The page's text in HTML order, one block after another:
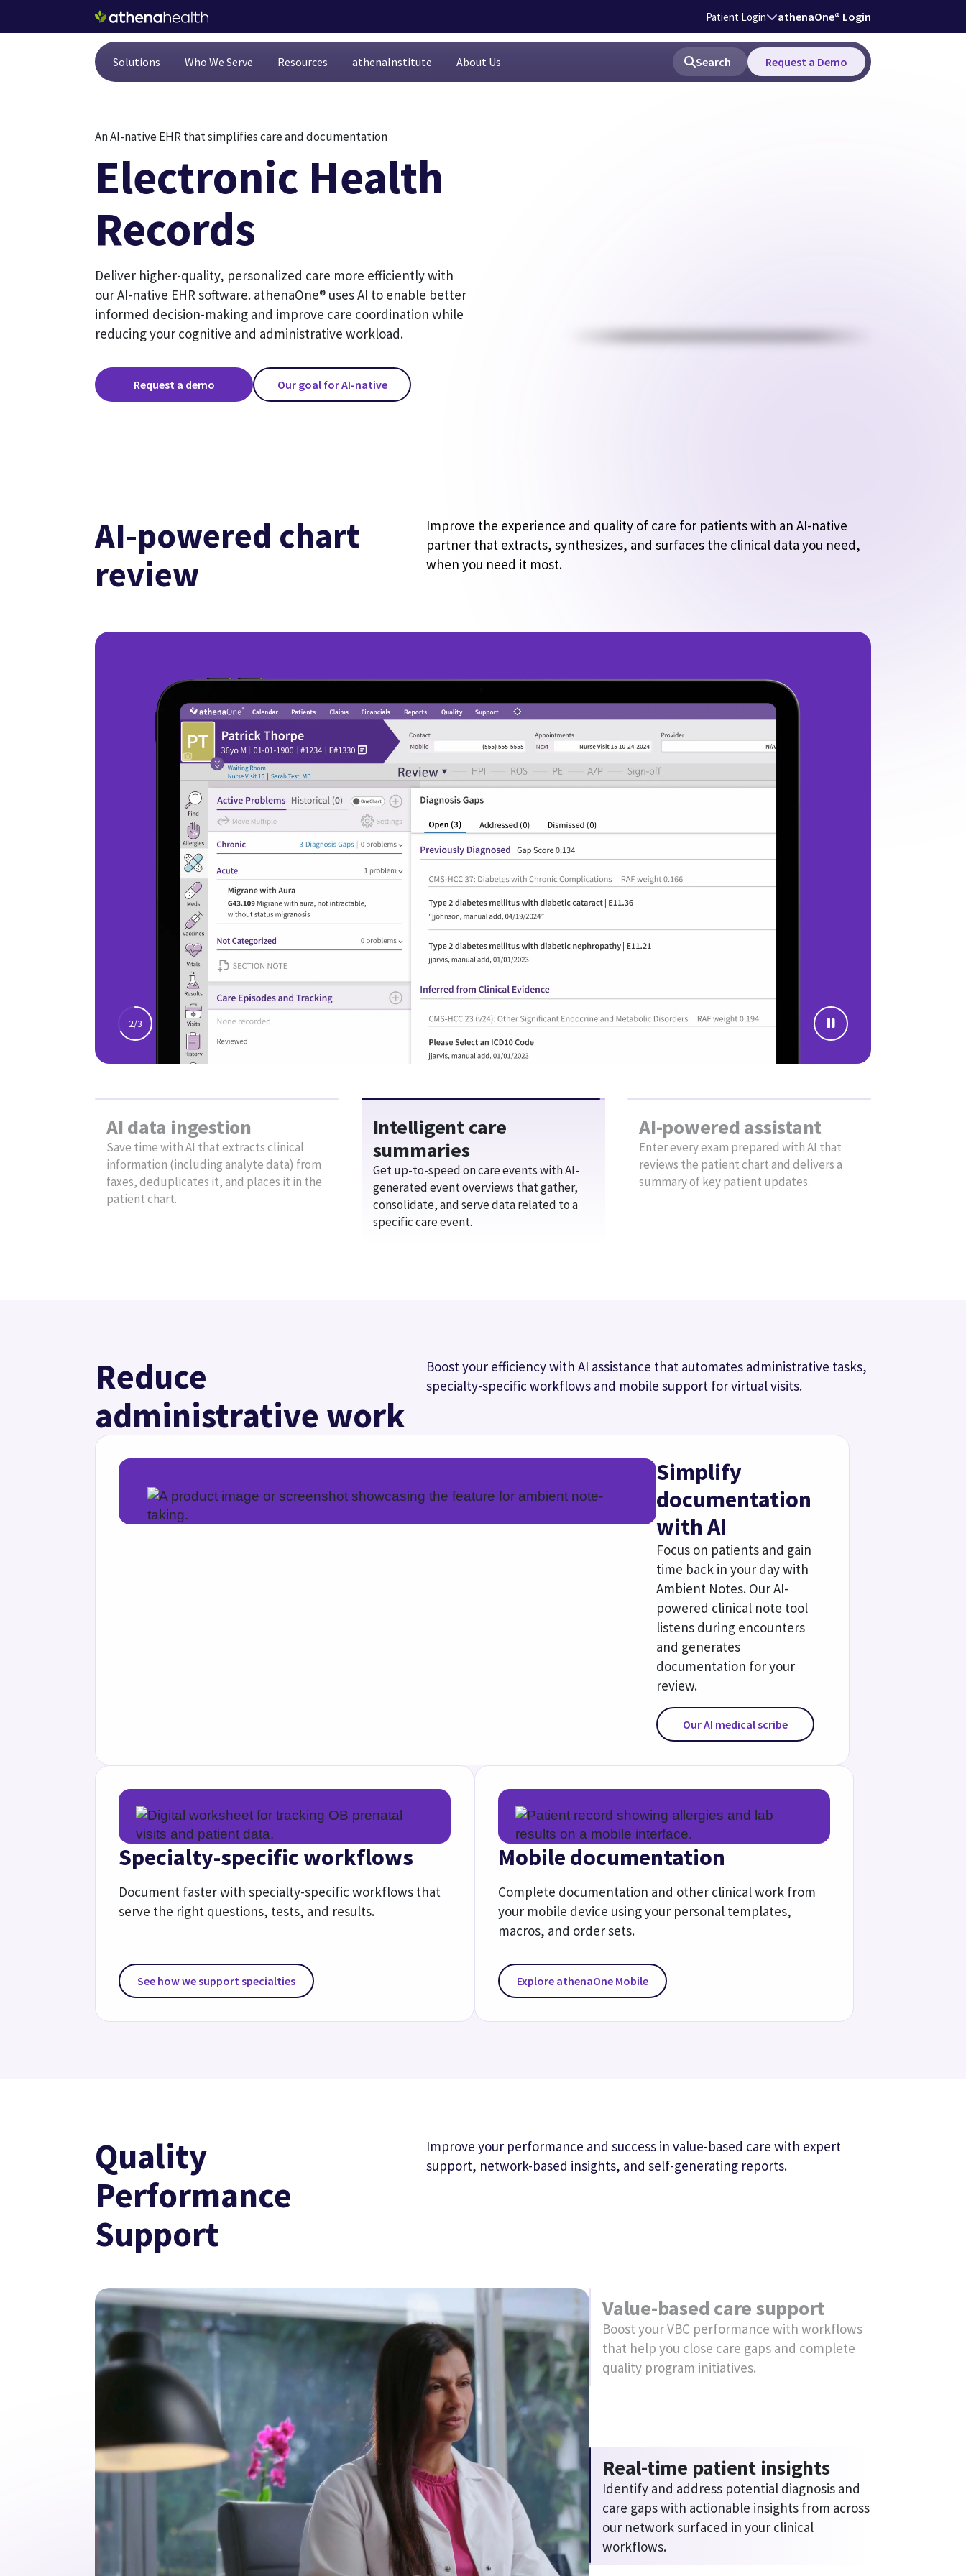
Skip to main content Patient Login athenaOne® Login
Solutions Who We Serve Resources athenaInstitute About Us Search Request a Demo
An AI-native EHR that simplifies care and documentation
Electronic Health
Records
Deliver higher-quality, personalized care more efficiently with
our AI-native EHR software. athenaOne® uses AI to enable better
informed decision-making and improve care coordination while
reducing your cognitive and administrative workload.
Request a demo Our goal for AI-native
AI-powered chart
review
Improve the experience and quality of care for patients with an AI-native
partner that extracts, synthesizes, and surfaces the clinical data you need,
when you need it most.
AI data ingestion
Save time with AI that extracts clinical
information (including analyte data) from
faxes, deduplicates it, and places it in the
Intelligent care
summaries
Get up-to-speed on care events with AI-
generated event overviews that gather,
consolidate, and serve data related to a
specific care event.
AI-powered assistant
Enter every exam prepared with AI that
Reduce
administrative work
Boost your efficiency with AI assistance that automates administrative tasks,
specialty-specific workflows and mobile support for virtual visits.
Simplify
documentation
with AI
Focus on patients and gain
Specialty-specific workflows
Document faster with specialty-specific workflows that
Mobile documentation
Complete documentation and other clinical work from
your mobile device using your personal templates,
Quality
Performance
Support
Improve your performance and success in value-based care with expert
support, network-based insights, and self-generating reports.
Value-based care support
Boost your VBC performance with workflows
that help you close care gaps and complete
quality program initiatives.
care gaps with actionable insights from across
our network surfaced in your clinical
workflows.
Save time and effort gathering data and
running quality program reports with Data
Explorer.
The EHR ranked
#1 Best in KLAS
2026 – twice
Top ranked in two